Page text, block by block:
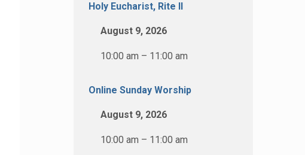
Holy Eucharist, Rite II
August 9, 2026
10:00 am – 11:00 am
Online Sunday Worship
August 9, 2026
10:00 am – 11:00 am